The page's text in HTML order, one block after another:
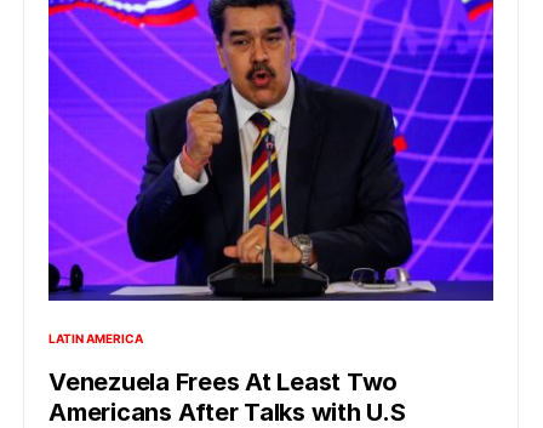
LATIN AMERICA
Venezuela Frees At Least Two
Americans After Talks with U.S